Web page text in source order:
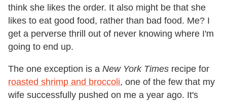
think she likes the order. It also might be that she
likes to eat good food, rather than bad food. Me? I
get a perverse thrill out of never knowing where I'm
going to end up.
The one exception is a New York Times recipe for
roasted shrimp and broccoli, one of the few that my
wife successfully pushed on me a year ago. It's